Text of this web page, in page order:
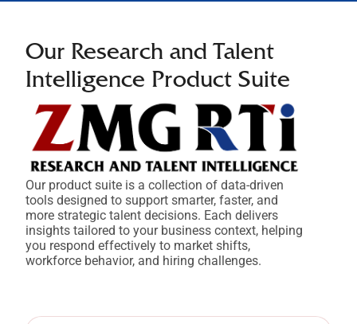
Our Research and Talent
Intelligence Product Suite
Our product suite is a collection of data-driven
tools designed to support smarter, faster, and
more strategic talent decisions. Each delivers
insights tailored to your business context, helping
you respond effectively to market shifts,
workforce behavior, and hiring challenges.